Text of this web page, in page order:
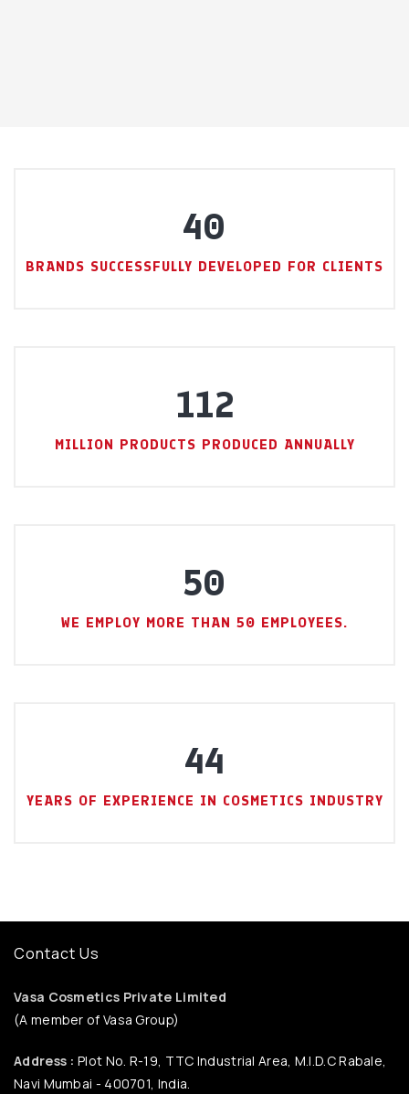
40
BRANDS SUCCESSFULLY DEVELOPED FOR CLIENTS
112
MILLION PRODUCTS PRODUCED ANNUALLY
50
WE EMPLOY MORE THAN 50 EMPLOYEES.
44
YEARS OF EXPERIENCE IN COSMETICS INDUSTRY
Contact Us
Vasa Cosmetics Private Limited
(A member of Vasa Group)
Address : Plot No. R-19, TTC Industrial Area, M.I.D.C Rabale,
Navi Mumbai - 400701, India.